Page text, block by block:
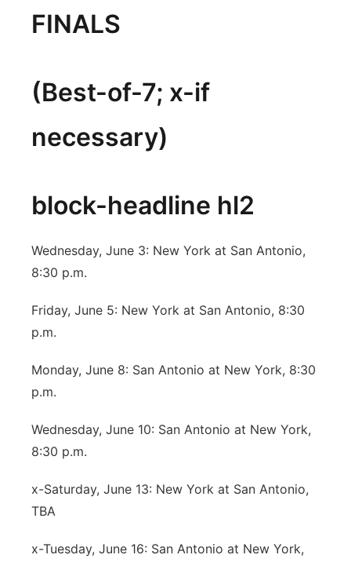
FINALS
(Best-of-7; x-if
necessary)
block-headline hl2
Wednesday, June 3: New York at San Antonio,
8:30 p.m.
Friday, June 5: New York at San Antonio, 8:30
p.m.
Monday, June 8: San Antonio at New York, 8:30
p.m.
Wednesday, June 10: San Antonio at New York,
8:30 p.m.
x-Saturday, June 13: New York at San Antonio,
TBA
x-Tuesday, June 16: San Antonio at New York,